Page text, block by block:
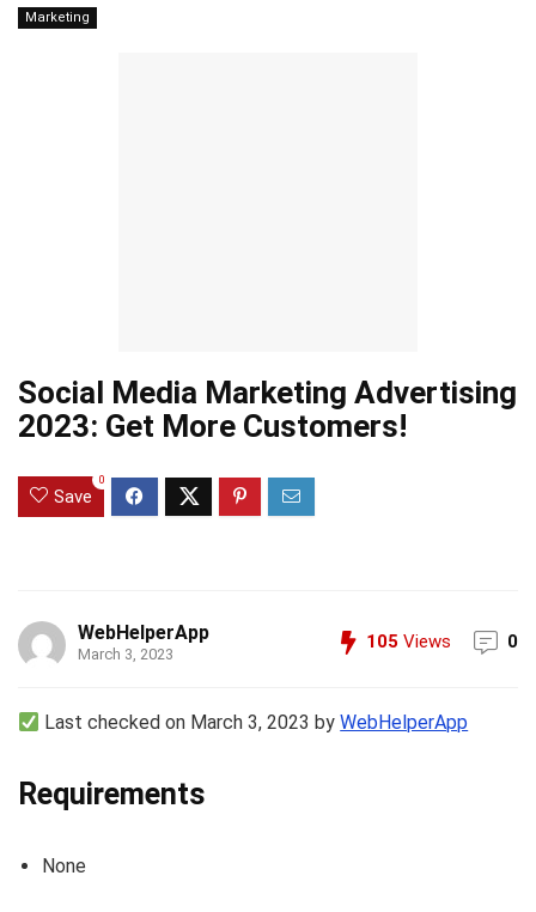
Marketing
Social Media Marketing Advertising
2023: Get More Customers!
Save
0
WebHelperApp
March 3, 2023
105 Views 0
Last checked on March 3, 2023 byWebHelperApp
Requirements
None